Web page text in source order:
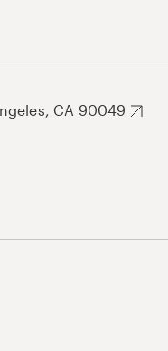
CA 90049